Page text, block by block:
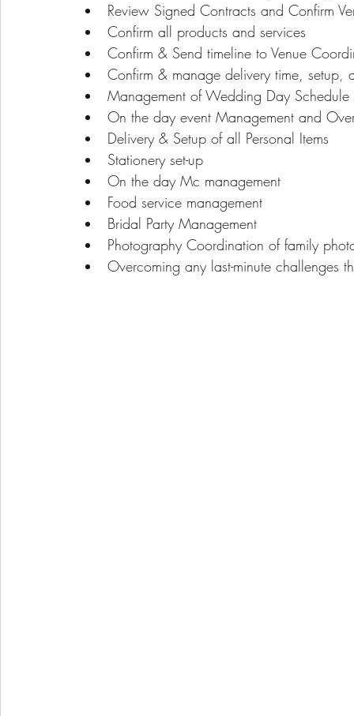
Review Signed Contracts and Confirm
Confirm all products and services
Confirm & Send timeline to Venue
Confirm & manage delivery time, setup,
Management of Wedding Day Schedule
On the day event Management and
Delivery & Setup of all Personal Items
Stationery set-up
On the day Mc management
Food service management
Bridal Party Management
Photography Coordination of family
Overcoming any last-minute challenges